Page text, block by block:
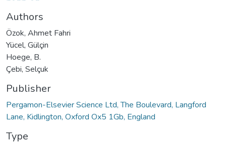
Authors
Özok, Ahmet Fahri
Yücel, Gülçin
Hoege, B.
Çebi, Selçuk
Publisher
Pergamon-Elsevier Science Ltd, The Boulevard, Langford
Lane, Kidlington, Oxford Ox5 1Gb, England
Type